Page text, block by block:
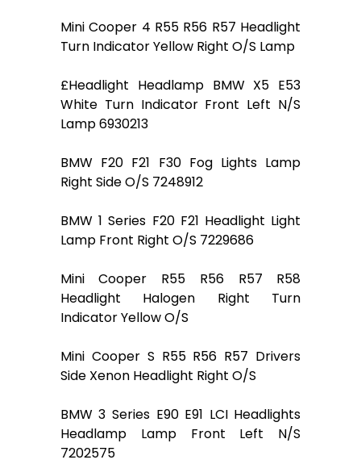
Mini Cooper 4 R55 R56 R57 Headlight
Turn Indicator Yellow Right O/S Lamp
£Headlight Headlamp BMW X5 E53
White Turn Indicator Front Left N/S
Lamp 6930213
BMW F20 F21 F30 Fog Lights Lamp
Right Side O/S 7248912
BMW 1 Series F20 F21 Headlight Light
Lamp Front Right O/S 7229686
Mini Cooper R55 R56 R57 R58
Headlight Halogen Right Turn
Indicator Yellow O/S
Mini Cooper S R55 R56 R57 Drivers
Side Xenon Headlight Right O/S
BMW 3 Series E90 E91 LCI Headlights
Headlamp Lamp Front Left N/S
7202575